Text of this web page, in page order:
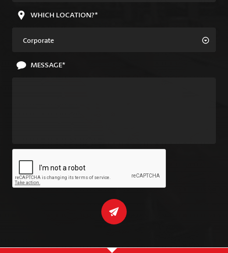
WHICH LOCATION?*
Corporate
MESSAGE*